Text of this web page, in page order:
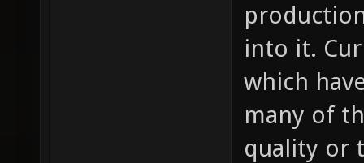
into it.
which
many of
quality or